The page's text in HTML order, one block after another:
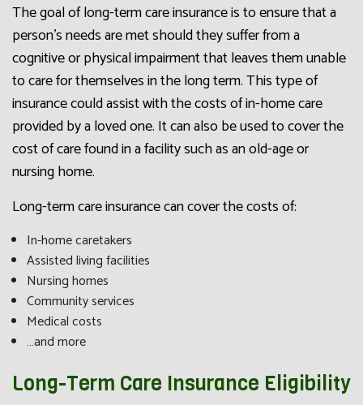
The goal of long-term care insurance is to ensure that a
person’s needs are met should they suffer from a
cognitive or physical impairment that leaves them unable
to care for themselves in the long term. This type of
insurance could assist with the costs of in-home care
provided by a loved one. It can also be used to cover the
cost of care found in a facility such as an old-age or
nursing home.
Long-term care insurance can cover the costs of:
In-home caretakers
Assisted living facilities
Nursing homes
Community services
Medical costs
…and more
Long-Term Care Insurance Eligibility